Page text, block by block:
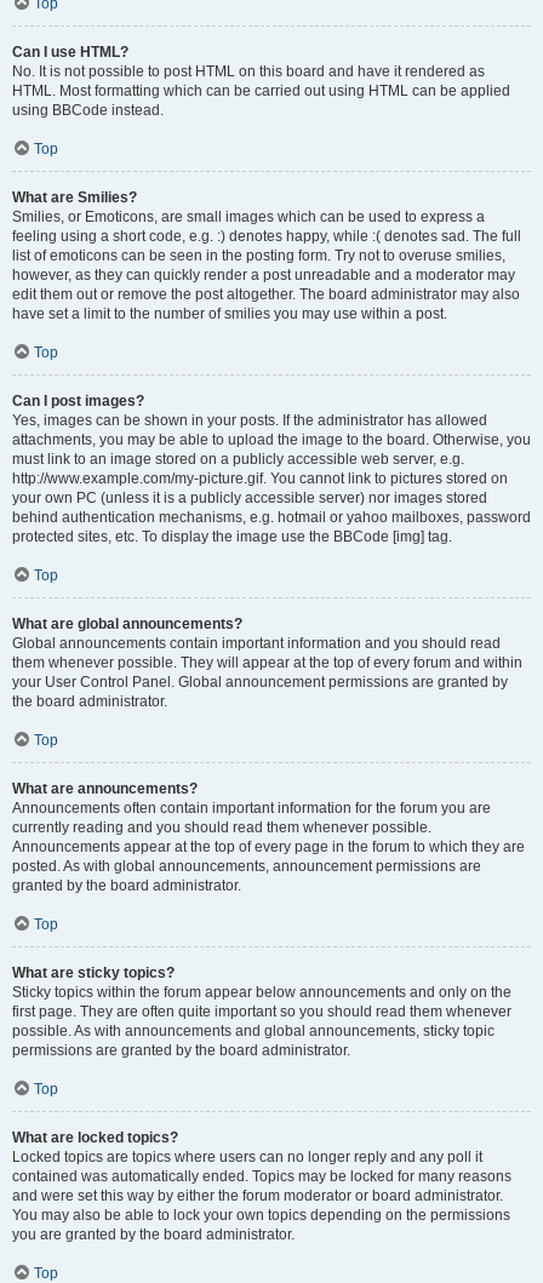
Top
Can I use HTML?
No. It is not possible to post HTML on this board and have it rendered as
HTML. Most formatting which can be carried out using HTML can be applied
using BBCode instead.
Top
What are Smilies?
Smilies, or Emoticons, are small images which can be used to express a
feeling using a short code, e.g. :) denotes happy, while :( denotes sad. The full
list of emoticons can be seen in the posting form. Try not to overuse smilies,
however, as they can quickly render a post unreadable and a moderator may
edit them out or remove the post altogether. The board administrator may also
have set a limit to the number of smilies you may use within a post.
Top
Can I post images?
Yes, images can be shown in your posts. If the administrator has allowed
attachments, you may be able to upload the image to the board. Otherwise, you
must link to an image stored on a publicly accessible web server, e.g.
http://www.example.com/my-picture.gif. You cannot link to pictures stored on
your own PC (unless it is a publicly accessible server) nor images stored
behind authentication mechanisms, e.g. hotmail or yahoo mailboxes, password
protected sites, etc. To display the image use the BBCode [img] tag.
Top
What are global announcements?
Global announcements contain important information and you should read
them whenever possible. They will appear at the top of every forum and within
your User Control Panel. Global announcement permissions are granted by
the board administrator.
Top
What are announcements?
Announcements often contain important information for the forum you are
currently reading and you should read them whenever possible.
Announcements appear at the top of every page in the forum to which they are
posted. As with global announcements, announcement permissions are
granted by the board administrator.
Top
What are sticky topics?
Sticky topics within the forum appear below announcements and only on the
first page. They are often quite important so you should read them whenever
possible. As with announcements and global announcements, sticky topic
permissions are granted by the board administrator.
Top
What are locked topics?
Locked topics are topics where users can no longer reply and any poll it
contained was automatically ended. Topics may be locked for many reasons
and were set this way by either the forum moderator or board administrator.
You may also be able to lock your own topics depending on the permissions
you are granted by the board administrator.
Top